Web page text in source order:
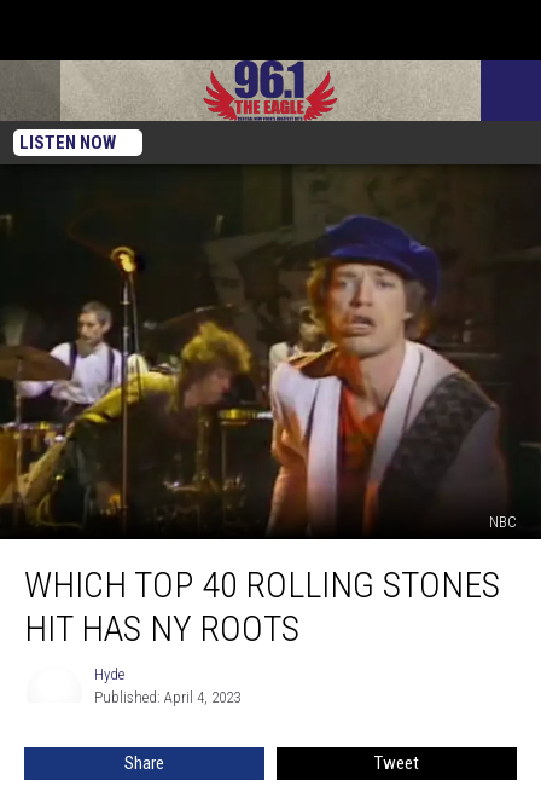
LISTEN NOW
NBC
Top
Rolling
WHICH TOP 40 ROLLING STONES
HIT HAS NY ROOTS
Hyde
Published: April 4, 2023
Share Tweet